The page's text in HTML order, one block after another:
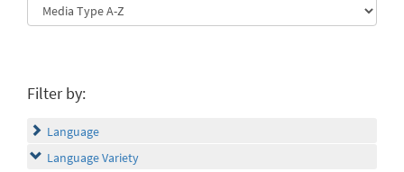
Filter by:
Language
Language Variety